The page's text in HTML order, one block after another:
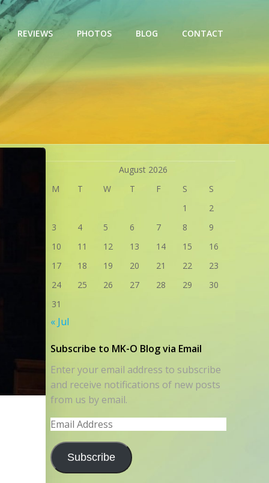
REVIEWS PHOTOS BLOG CONTACT
August 2026
M
T W T F S
S
1
2
3
4 5 6 7 8
9
10
11 12 13 14 15
16
17
18 19 20 21 22
23
24
25 26 27 28 29
30
31
« Jul
Subscribe to MK-O Blog via Email
Enter your email address to subscribe
and receive notifications of new posts
from us by email.
Email
Address
Subscribe